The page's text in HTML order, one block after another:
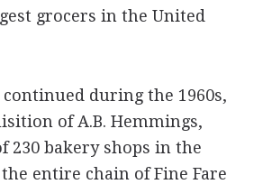
grocers in the United
during the 1960s,
of A.B. Hemmings,
230 bakery shops in the
entire chain of Fine Fare